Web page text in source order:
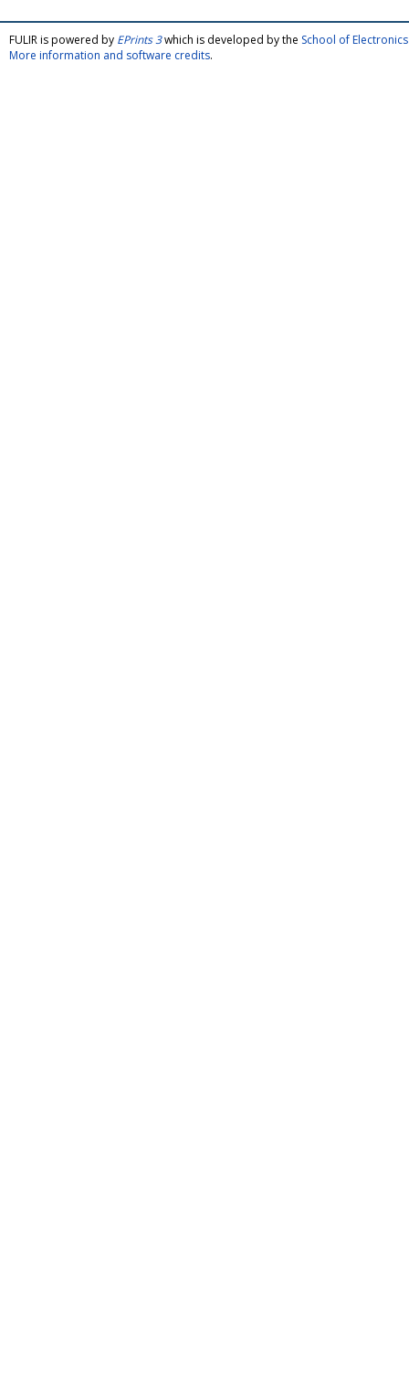
FULIR is powered by EPrints 3which is developed by the School of
More information and software credits.